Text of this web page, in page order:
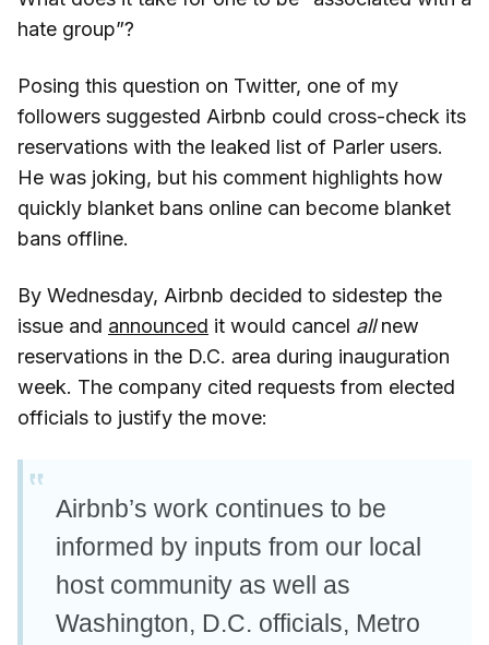
hate group”?
Posing this question on Twitter, one of my
followers suggested Airbnb could cross-check its
reservations with the leaked list of Parler users.
He was joking, but his comment highlights how
quickly blanket bans online can become blanket
bans offline.
By Wednesday, Airbnb decided to sidestep the
issue and announced it would cancel allnew
reservations in the D.C. area during inauguration
week. The company cited requests from elected
officials to justify the move:
Airbnb’s work continues to be
informed by inputs from our local
host community as well as
Washington, D.C. officials, Metro